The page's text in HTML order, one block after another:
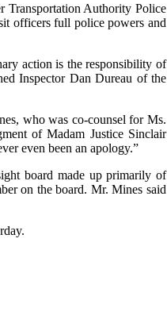
Transportation Authority Police
officers full police powers and
action is the responsibility of
Inspector Dan Dureau of the
who was co-counsel for Ms.
of Madam Justice Sinclair
even been an apology.”
board made up primarily of
on the board. Mr. Mines said